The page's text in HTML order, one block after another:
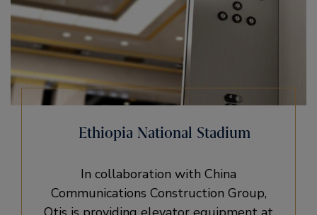
Ethiopia National Stadium
In collaboration with China
Communications Construction Group,